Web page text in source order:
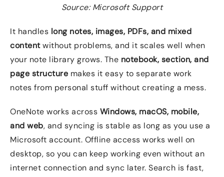
Source: Microsoft Support
It handles long notes, images, PDFs, and mixed
contentwithout problems, and it scales well when
your note library grows. The notebook, section, and
page structure makes it easy to separate work
notes from personal stuff without creating a mess.
OneNote works across Windows, macOS, mobile,
and web, and syncing is stable as long as you use a
Microsoft account. Offline access works well on
desktop, so you can keep working even without an
internet connection and sync later. Search is fast,